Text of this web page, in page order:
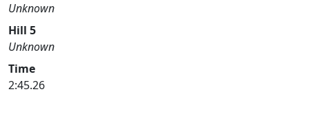
Unknown
Hill 5
Unknown
Time
2:45.26